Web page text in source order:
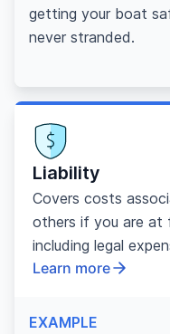
getting your boat
never stranded.
Liability
Covers costs
others if you are at
including legal
Learn more
EXAMPLE